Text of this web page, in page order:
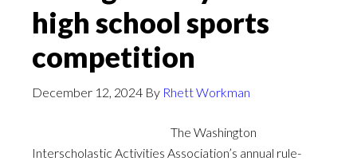
high school sports
competition
December 12, 2024 By Rhett Workman
The Washington
Interscholastic Activities Association’s annual rule-